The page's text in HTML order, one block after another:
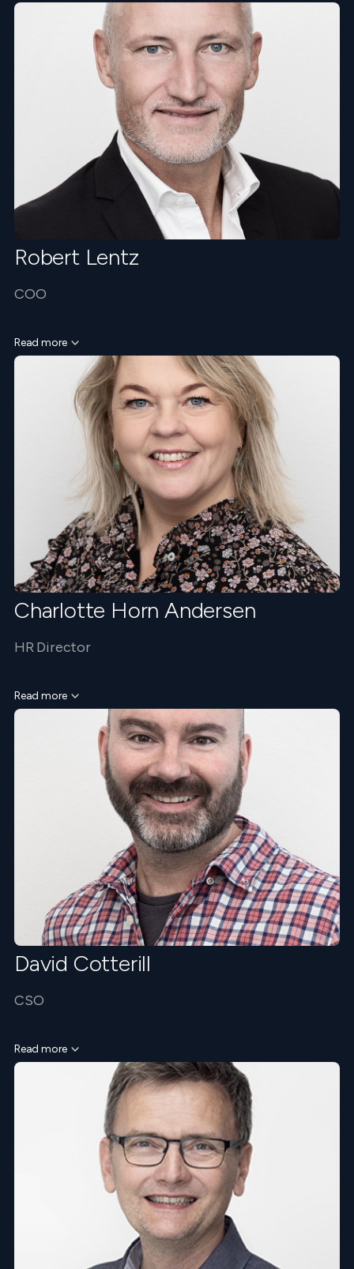
Robert Lentz
COO
Read more
Charlotte Horn Andersen
HR Director
Read more
David Cotterill
CSO
Read more